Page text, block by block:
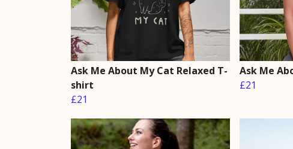
Ask Me About My Cat Relaxed T-
shirt
£21
Ask Me
£21